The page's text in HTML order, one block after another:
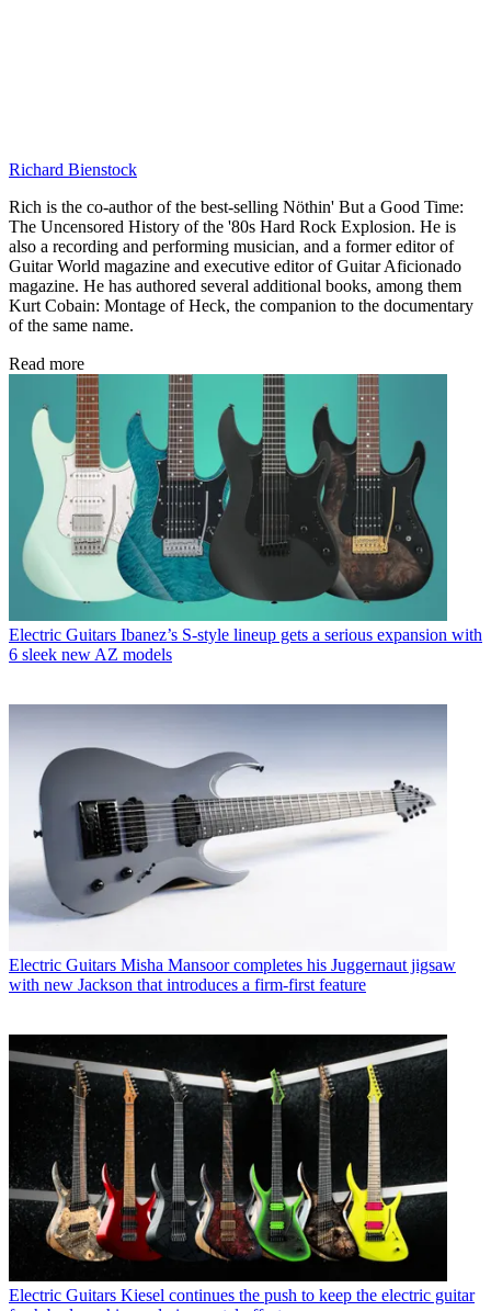
Richard Bienstock
Rich is the co-author of the best-selling Nöthin' But a Good Time:
The Uncensored History of the '80s Hard Rock Explosion. He is
also a recording and performing musician, and a former editor of
Guitar World magazine and executive editor of Guitar Aficionado
magazine. He has authored several additional books, among them
Kurt Cobain: Montage of Heck, the companion to the documentary
of the same name.
Read more
Electric Guitars Ibanez’s S-style lineup gets a serious expansion with
6 sleek new AZ models
Electric Guitars Misha Mansoor completes his Juggernaut jigsaw
with new Jackson that introduces a firm-first feature
Electric Guitars Kiesel continues the push to keep the electric guitar